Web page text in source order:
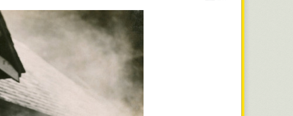
a catapult escape system in Arizona, March
Geographic